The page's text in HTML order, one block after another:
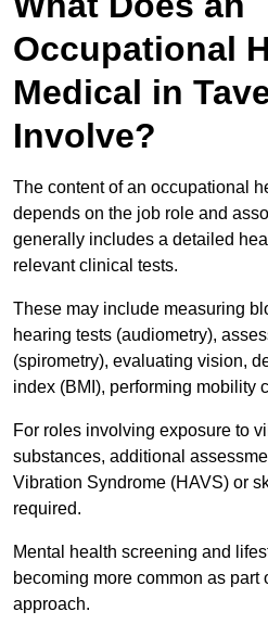
Occupational
Medical in
Involve?
The content of an occupational
depends on the job role and
generally includes a detailed
relevant clinical tests.
These may include measuring
hearing tests (audiometry),
(spirometry), evaluating vision,
index (BMI), performing mobility
For roles involving exposure to
substances, additional
Vibration Syndrome (HAVS) or
required.
Mental health screening and
becoming more common as part
approach.